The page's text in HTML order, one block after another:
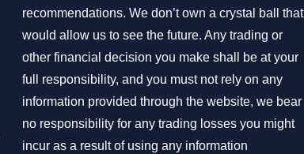
recommendations. We don’t own a crystal ball that
would allow us to see the future. Any trading or
other financial decision you make shall be at your
full responsibility, and you must not rely on any
information provided through the website, we bear
no responsibility for any trading losses you might
incur as a result of using any information